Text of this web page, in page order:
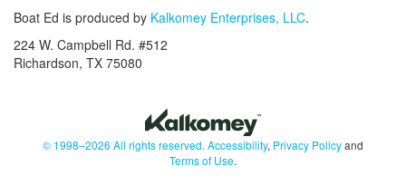
Boat Ed is produced by Kalkomey Enterprises, LLC.
224 W. Campbell Rd. #512
Richardson, TX 75080
© 1998–2026 All rights reserved. Accessibility, Privacy Policyand
Terms of Use.